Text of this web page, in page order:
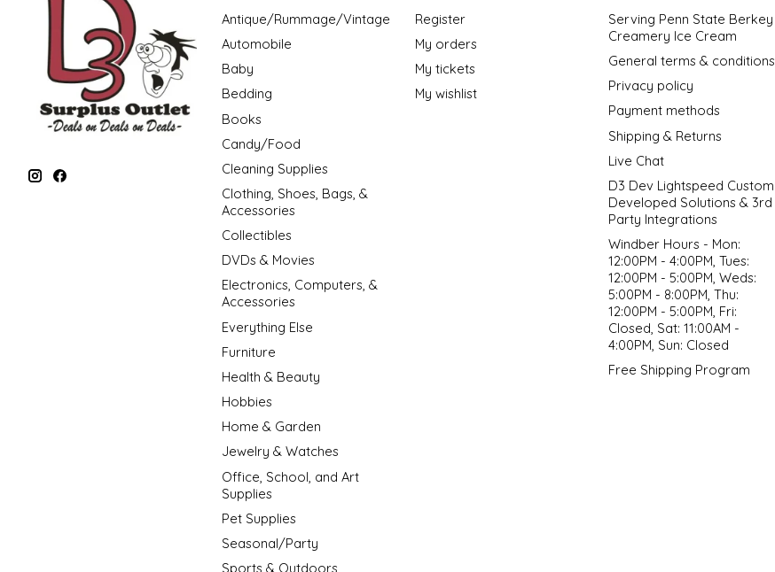
Antique/Rummage/Vintage
Automobile
Baby
Bedding
Books
Candy/Food
Cleaning Supplies
Clothing, Shoes, Bags, &
Accessories
Collectibles
DVDs & Movies
Electronics, Computers, &
Accessories
Everything Else
Furniture
Health & Beauty
Hobbies
Home & Garden
Jewelry & Watches
Office, School, and Art
Supplies
Pet Supplies
Seasonal/Party
Sports & Outdoors
Register
My orders
My tickets
My wishlist
Serving Penn State Berkey
Creamery Ice Cream
General terms & conditions
Privacy policy
Payment methods
Shipping & Returns
Live Chat
D3 Dev Lightspeed Custom
Developed Solutions & 3rd
Party Integrations
Windber Hours - Mon:
12:00PM - 4:00PM, Tues:
12:00PM - 5:00PM, Weds:
5:00PM - 8:00PM, Thu:
12:00PM - 5:00PM, Fri:
Closed, Sat: 11:00AM -
4:00PM, Sun: Closed
Free Shipping Program